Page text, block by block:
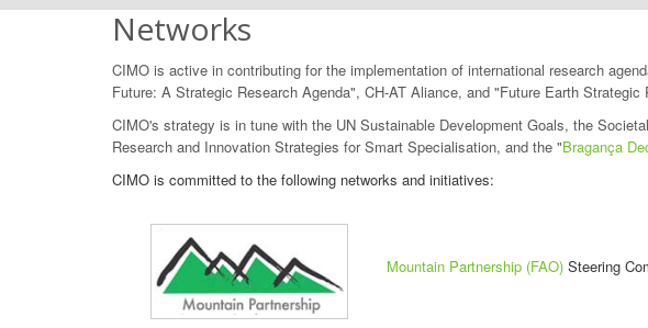
Networks
CIMO is active in contributing for the implementation of international research
Future: A Strategic Research Agenda", CH-AT Aliance, and "Future Earth
CIMO's strategy is in tune with the UN Sustainable Development Goals, the
Research and Innovation Strategies for Smart Specialisation, and the "Bragança
CIMO is committed to the following networks and initiatives:
Mountain Partnership (FAO) Steering